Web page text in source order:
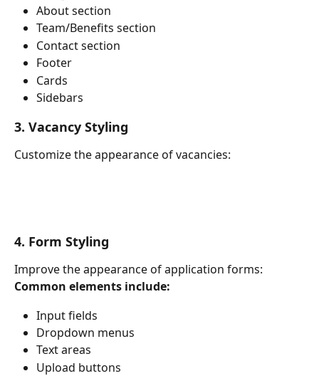
About section
Team/Benefits section
Contact section
Footer
Cards
Sidebars
3. Vacancy Styling
Customize the appearance of vacancies:
4. Form Styling
Improve the appearance of application forms:
Common elements include:
Input fields
Dropdown menus
Text areas
Upload buttons